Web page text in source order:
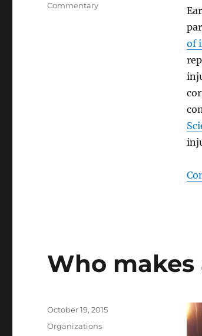
of
Tags
Commentary
Who
Posted
October 19, 2015
Categories
Organizations